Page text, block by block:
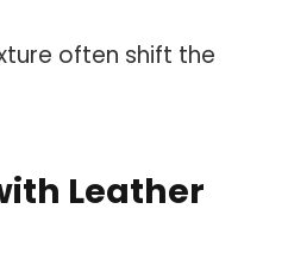
often shift the
Leather